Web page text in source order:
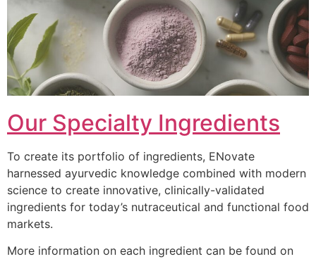
Our Specialty Ingredients
To create its portfolio of ingredients, ENovate
harnessed ayurvedic knowledge combined with modern
science to create innovative, clinically-validated
ingredients for today’s nutraceutical and functional food
markets.
More information on each ingredient can be found on